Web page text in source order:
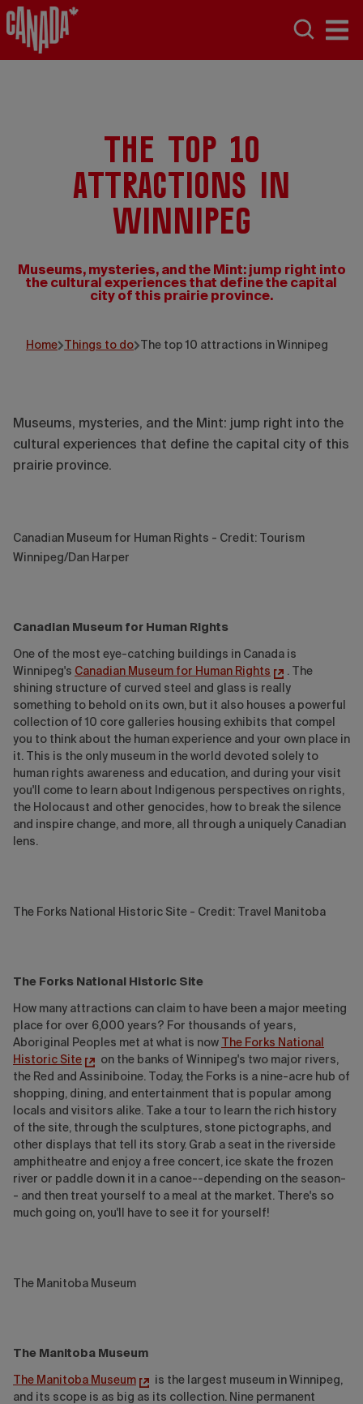
The top 10
attractions in
Winnipeg
Museums, mysteries, and the Mint: jump right into
the cultural experiences that define the capital
city of this prairie province.
Home Things to do The top 10 attractions in Winnipeg
Museums, mysteries, and the Mint: jump right into the
cultural experiences that define the capital city of this
prairie province.
Canadian Museum for Human Rights - Credit: Tourism
Winnipeg/Dan Harper
Canadian Museum for Human Rights
One of the most eye-catching buildings in Canada is
Winnipeg's Canadian Museum for Human Rights
. The
shining structure of curved steel and glass is really
something to behold on its own, but it also houses a powerful
collection of 10 core galleries housing exhibits that compel
you to think about the human experience and your own place in
it. This is the only museum in the world devoted solely to
human rights awareness and education, and during your visit
you'll come to learn about Indigenous perspectives on rights,
the Holocaust and other genocides, how to break the silence
and inspire change, and more, all through a uniquely Canadian
lens.
The Forks National Historic Site - Credit: Travel Manitoba
The Forks National Historic Site
How many attractions can claim to have been a major meeting
place for over 6,000 years? For thousands of years,
Aboriginal Peoples met at what is now The Forks National
Historic Site
on the banks of Winnipeg's two major rivers,
the Red and Assiniboine. Today, the Forks is a nine-acre hub of
shopping, dining, and entertainment that is popular among
locals and visitors alike. Take a tour to learn the rich history
of the site, through the sculptures, stone pictographs, and
other displays that tell its story. Grab a seat in the riverside
amphitheatre and enjoy a free concert, ice skate the frozen
river or paddle down it in a canoe--depending on the season-
- and then treat yourself to a meal at the market. There's so
much going on, you'll have to see it for yourself!
The Manitoba Museum
The Manitoba Museum
The Manitoba Museum
is the largest museum in Winnipeg,
and its scope is as big as its collection. Nine permanent